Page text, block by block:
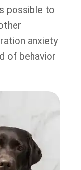
possible to
anxiety
of behavior